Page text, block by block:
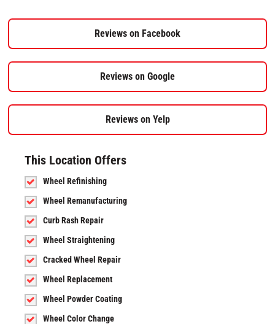
Reviews on Facebook
Reviews on Google
Reviews on Yelp
This Location Offers
Wheel Refinishing
Wheel Remanufacturing
Curb Rash Repair
Wheel Straightening
Cracked Wheel Repair
Wheel Replacement
Wheel Powder Coating
Wheel Color Change